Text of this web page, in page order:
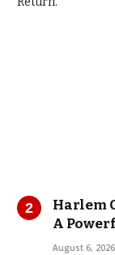
Harlem
A
August 6, 2026